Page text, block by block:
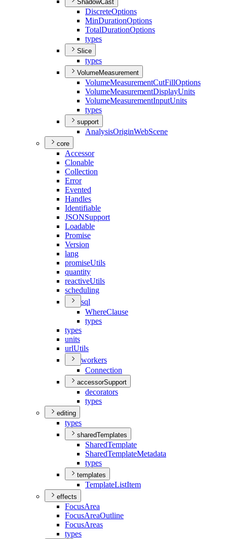
ShadowCast
DiscreteOptions
MinDurationOptions
TotalDurationOptions
types
Slice
types
VolumeMeasurement
VolumeMeasurementCutFillOptions
VolumeMeasurementDisplayUnits
VolumeMeasurementInputUnits
types
support
AnalysisOriginWebScene
core
Accessor
Clonable
Collection
Error
Evented
Handles
Identifiable
JSONSupport
Loadable
Promise
Version
lang
promiseUtils
quantity
reactiveUtils
scheduling
sql
WhereClause
types
types
units
urlUtils
workers
Connection
accessorSupport
decorators
types
editing
types
sharedTemplates
SharedTemplate
SharedTemplateMetadata
types
templates
TemplateListItem
effects
FocusArea
FocusAreaOutline
FocusAreas
types